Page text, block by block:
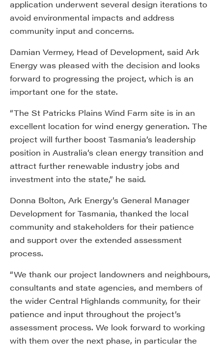
application underwent several design iterations to
avoid environmental impacts and address
community input and concerns.
Damian Vermey, Head of Development, said Ark
Energy was pleased with the decision and looks
forward to progressing the project, which is an
important one for the state.
“The St Patricks Plains Wind Farm site is in an
excellent location for wind energy generation. The
project will further boost Tasmania’s leadership
position in Australia’s clean energy transition and
attract further renewable industry jobs and
investment into the state,” he said.
Donna Bolton, Ark Energy’s General Manager
Development for Tasmania, thanked the local
community and stakeholders for their patience
and support over the extended assessment
process.
“We thank our project landowners and neighbours,
consultants and state agencies, and members of
the wider Central Highlands community, for their
patience and input throughout the project’s
assessment process. We look forward to working
with them over the next phase, in particular the